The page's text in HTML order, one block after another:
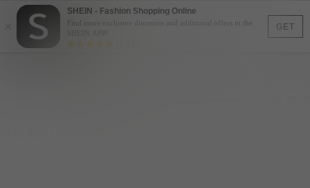
GET
SHEIN - Fashion Shopping Online
Find more exclusive discounts and additional offers in the